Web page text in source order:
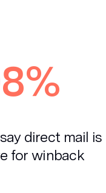
direct mail is
for winback